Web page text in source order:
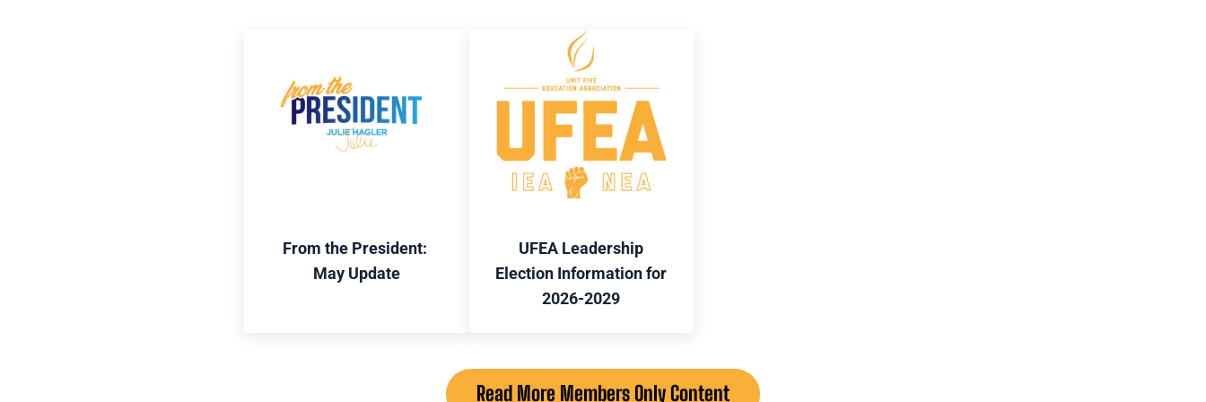
From the President:
May Update
UFEA Leadership
Election Information for
2026-2029
Read More Members Only Content